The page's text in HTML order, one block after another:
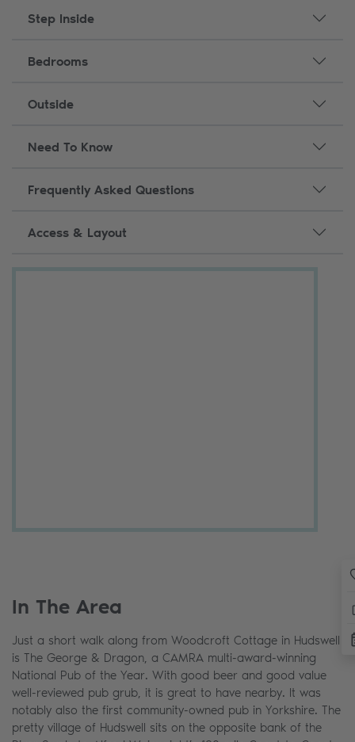
Step Inside
Bedrooms
Outside
Need To Know
Frequently Asked Questions
Access & Layout
In The Area
Just a short walk along from Woodcroft Cottage in Hudswell
is The George & Dragon, a CAMRA multi-award-winning
National Pub of the Year. With good beer and good value
well-reviewed pub grub, it is great to have nearby. It was
notably also the first community-owned pub in Yorkshire. The
pretty village of Hudswell sits on the opposite bank of the